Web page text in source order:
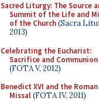
Sacred Liturgy: The Source
Summit of the Life and
of the Church(Sacra
2013)
Celebrating the Eucharist:
Sacrifice and Communion
(FOTA V, 2012)
Benedict XVI and the Roman
Missal(FOTA IV, 2011)